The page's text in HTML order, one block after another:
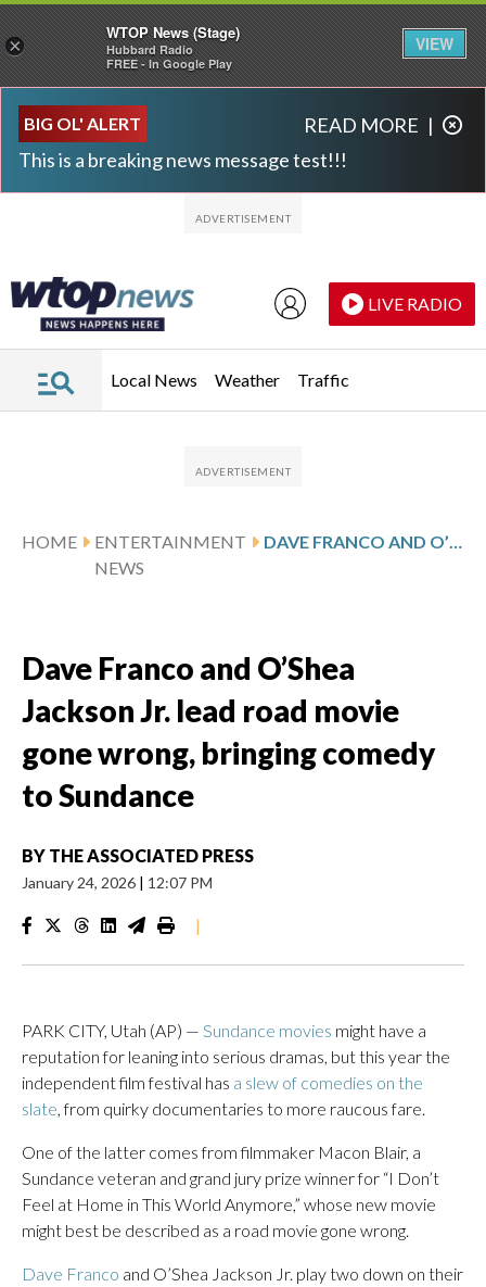
BIG OL' ALERT
This is a breaking news message test!!!
READ MORE |
LIVE RADIO
Local News Weather Traffic
HOME
ENTERTAINMENT
NEWS
Dave Franco and O’Shea
Jackson Jr. lead road movie
gone wrong, bringing comedy
to Sundance
BY THE ASSOCIATED PRESS
January 24, 2026 | 12:07 PM
|
PARK CITY, Utah (AP) — Sundance movies might have a
reputation for leaning into serious dramas, but this year the
independent film festival has a slew of comedies on the
slate , from quirky documentaries to more raucous fare.
One of the latter comes from filmmaker Macon Blair, a
Sundance veteran and grand jury prize winner for “I Don’t
Feel at Home in This World Anymore,” whose new movie
might best be described as a road movie gone wrong.
Dave Franco and O’Shea Jackson Jr. play two down on their
×
WTOP News (Stage)
Hubbard Radio
FREE - In Google Play
VIEW